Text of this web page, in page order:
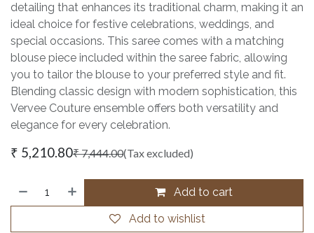
detailing that enhances its traditional charm, making it an
ideal choice for festive celebrations, weddings, and
special occasions. This saree comes with a matching
blouse piece included within the saree fabric, allowing
you to tailor the blouse to your preferred style and fit.
Blending classic design with modern sophistication, this
Vervee Couture ensemble offers both versatility and
elegance for every celebration.
₹ 5,210.80₹7,444.00(Tax excluded)
Add to cart
Add to wishlist